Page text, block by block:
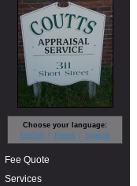
Choose your language:
English French Spanish
Fee Quote
Services